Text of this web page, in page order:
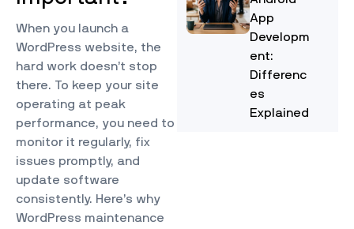
When you launch a
WordPress website, the
hard work doesn’t stop
there. To keep your site
operating at peak
performance, you need to
monitor it regularly, fix
issues promptly, and
update software
consistently. Here’s why
WordPress maintenance
App
Developm
ent:
Differenc
es
Explained